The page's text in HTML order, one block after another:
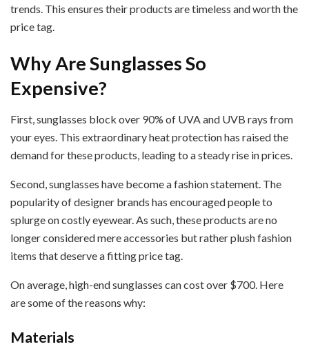
trends. This ensures their products are timeless and worth the
price tag.
Why Are Sunglasses So
Expensive?
First, sunglasses block over 90% of UVA and UVB rays from
your eyes. This extraordinary heat protection has raised the
demand for these products, leading to a steady rise in prices.
Second, sunglasses have become a fashion statement. The
popularity of designer brands has encouraged people to
splurge on costly eyewear. As such, these products are no
longer considered mere accessories but rather plush fashion
items that deserve a fitting price tag.
On average, high-end sunglasses can cost over $700. Here
are some of the reasons why:
Materials